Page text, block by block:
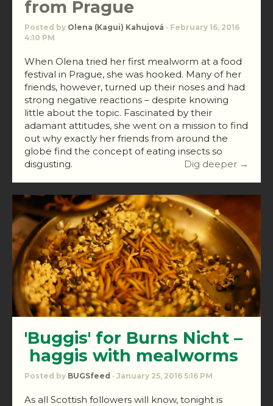
from Prague
Posted by Olena (Kagui) Kahujová · February 16, 2016
4:10 PM
When Olena tried her first mealworm at a food
festival in Prague, she was hooked. Many of her
friends, however, turned up their noses and had
strong negative reactions – despite knowing
little about the topic. Fascinated by their
adamant attitudes, she went on a mission to find
out why exactly her friends from around the
globe find the concept of eating insects so
disgusting.
Dig deeper →
'Buggis' for Burns Nicht –
haggis with mealworms
Posted by BUGSfeed · January 25, 2016 5:16 PM
As all Scottish followers will know, tonight is